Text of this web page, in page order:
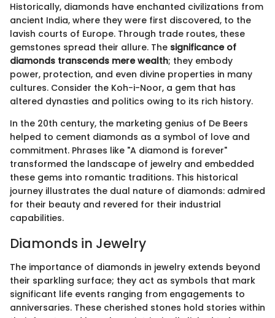
Historically, diamonds have enchanted civilizations from
ancient India, where they were first discovered, to the
lavish courts of Europe. Through trade routes, these
gemstones spread their allure. The significance of
diamonds transcends mere wealth; they embody
power, protection, and even divine properties in many
cultures. Consider the Koh-i-Noor, a gem that has
altered dynasties and politics owing to its rich history.
In the 20th century, the marketing genius of De Beers
helped to cement diamonds as a symbol of love and
commitment. Phrases like "A diamond is forever"
transformed the landscape of jewelry and embedded
these gems into romantic traditions. This historical
journey illustrates the dual nature of diamonds: admired
for their beauty and revered for their industrial
capabilities.
Diamonds in Jewelry
The importance of diamonds in jewelry extends beyond
their sparkling surface; they act as symbols that mark
significant life events ranging from engagements to
anniversaries. These cherished stones hold stories within